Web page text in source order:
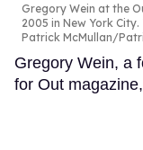
Gregory Wein at the
2005 in New York
Patrick McMullan/
Gregory Wein, a
for Out